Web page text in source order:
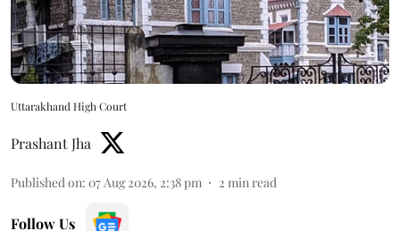
Uttarakhand High Court
Prashant Jha
Published on: 07 Aug 2026, 2:38 pm 2 min read
Follow Us